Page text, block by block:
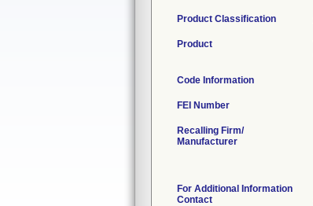
Product Classification
Product
Code Information
FEI Number
Recalling Firm/
Manufacturer
For Additional Information
Contact